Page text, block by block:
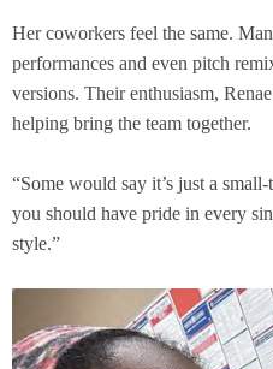
Her coworkers feel the same.
performances and even pitch
versions. Their enthusiasm,
helping bring the team together.
“Some would say it’s just a
you should have pride in every
style.”